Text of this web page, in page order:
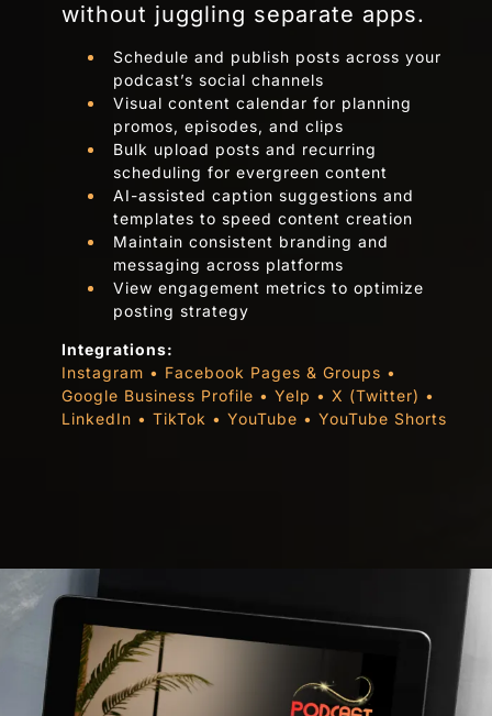
without juggling separate apps.
Schedule and publish posts across your
podcast’s social channels
Visual content calendar for planning
promos, episodes, and clips
Bulk upload posts and recurring
scheduling for evergreen content
AI-assisted caption suggestions and
templates to speed content creation
Maintain consistent branding and
messaging across platforms
View engagement metrics to optimize
posting strategy
Integrations:
Instagram • Facebook Pages & Groups •
Google Business Profile • Yelp • X (Twitter) •
LinkedIn • TikTok • YouTube • YouTube Shorts